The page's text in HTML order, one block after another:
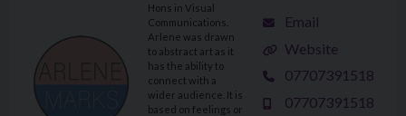
Hons in Visual
Communications.
Arlene was drawn
to abstract art as it
has the ability to
connect with a
wider audience. It is
based on feelings or
Email
Website
07707391518
07707391518